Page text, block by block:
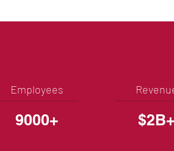
Employees
9000+